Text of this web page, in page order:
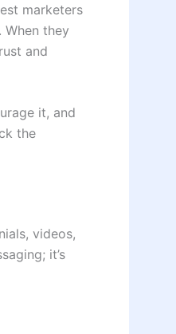
marketers
. When they
and
it, and
the
videos,
it’s